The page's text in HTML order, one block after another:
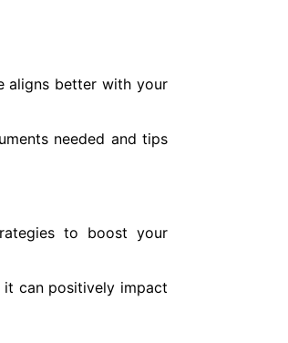
aligns better with your
needed and tips
to boost your
it can positively impact